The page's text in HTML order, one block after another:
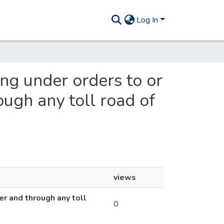
Log In
under orders to or
any toll road of
views
and through any toll
0